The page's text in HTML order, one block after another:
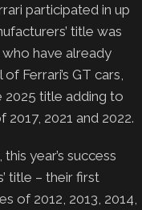
participated in up
title was
who have already
Ferrari’s GT cars,
2025 title adding to
2021 and 2022.
year’s success
title – their first
of 2012, 2013, 2014,